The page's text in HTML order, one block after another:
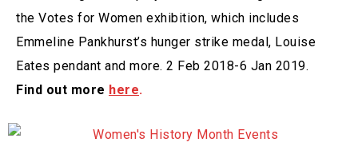
the Votes for Women exhibition, which includes
Emmeline Pankhurst’s hunger strike medal, Louise
Eates pendant and more. 2 Feb 2018-6 Jan 2019.
Find out more here.